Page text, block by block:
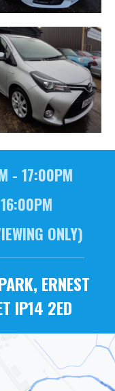
- 17:00PM
ONLY)
ERNEST
IP14 2ED